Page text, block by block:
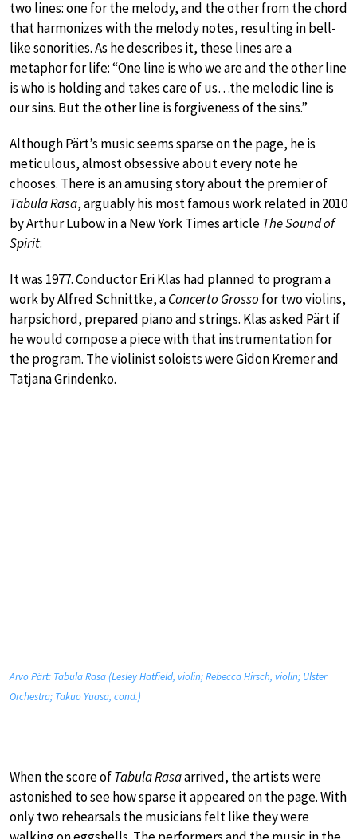
two lines: one for the melody, and the other from the chord
that harmonizes with the melody notes, resulting in bell-
like sonorities. As he describes it, these lines are a
metaphor for life: “One line is who we are and the other line
is who is holding and takes care of us…the melodic line is
our sins. But the other line is forgiveness of the sins.”
Although Pärt’s music seems sparse on the page, he is
meticulous, almost obsessive about every note he
chooses. There is an amusing story about the premier of
Tabula Rasa, arguably his most famous work related in 2010
by Arthur Lubow in a New York Times articleThe Sound of
Spirit:
It was 1977. Conductor Eri Klas had planned to program a
work by Alfred Schnittke, aConcerto Grosso for two violins,
harpsichord, prepared piano and strings. Klas asked Pärt if
he would compose a piece with that instrumentation for
the program. The violinist soloists were Gidon Kremer and
Tatjana Grindenko.
Arvo Pärt: Tabula Rasa (Lesley Hatfield, violin; Rebecca Hirsch, violin; Ulster
Orchestra; Takuo Yuasa, cond.)
When the score ofTabula Rasaarrived, the artists were
astonished to see how sparse it appeared on the page. With
only two rehearsals the musicians felt like they were